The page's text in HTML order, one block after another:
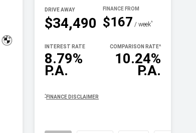
$34,490
DRIVE AWAY
$167 / week^
8.79%
P.A.
INTEREST RATE
10.24%
P.A.
COMPARISON RATE^
^ FINANCE DISCLAIMER